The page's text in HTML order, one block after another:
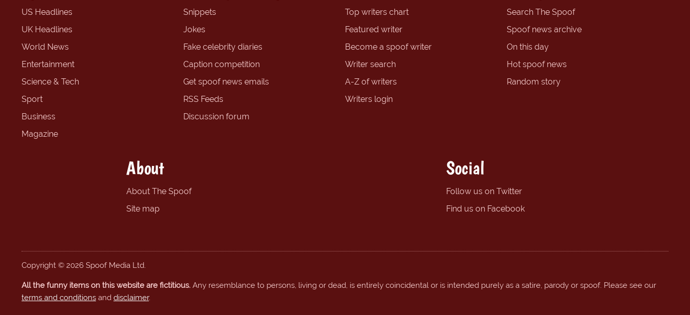
US Headlines
UK Headlines
World News
Entertainment
Science & Tech
Sport
Business
Magazine
Snippets
Jokes
Fake celebrity diaries
Caption competition
Get spoof news emails
RSS Feeds
Discussion forum
Top writers chart
Featured writer
Become a spoof writer
Writer search
A-Z of writers
Writers login
Search The Spoof
Spoof news archive
On this day
Hot spoof news
Random story
About
About The Spoof
Site map
Social
Follow us on Twitter
Find us on Facebook
Copyright © 2026 Spoof Media Ltd.
All the funny items on this website are fictitious. Any resemblance to persons, living or dead, is entirely coincidental or is intended purely as a satire, parody or spoof. Please see our
terms and conditions and disclaimer.